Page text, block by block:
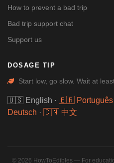
How to prevent a bad trip
Bad trip support chat
Support us
DOSAGE TIP
Start low, go slow. Wait at
🇺🇸 English · 🇧🇷 Português
Deutsch · 🇨🇳 中文
© 2026 HowToEdibles — For